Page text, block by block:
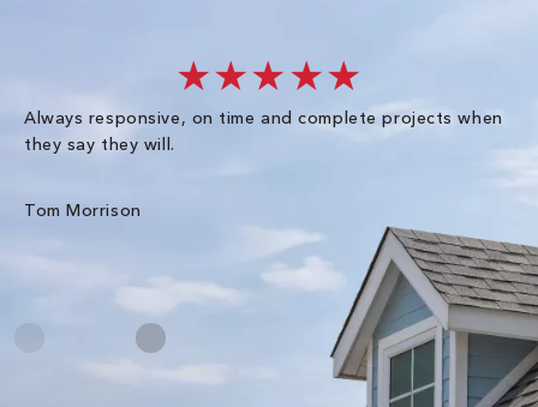
★★★★★
Always responsive, on time and complete projects when
they say they will.
Tom Morrison